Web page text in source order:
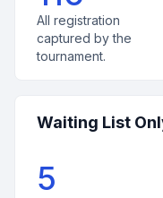
All registration
captured by the
tournament.
Waiting List
5